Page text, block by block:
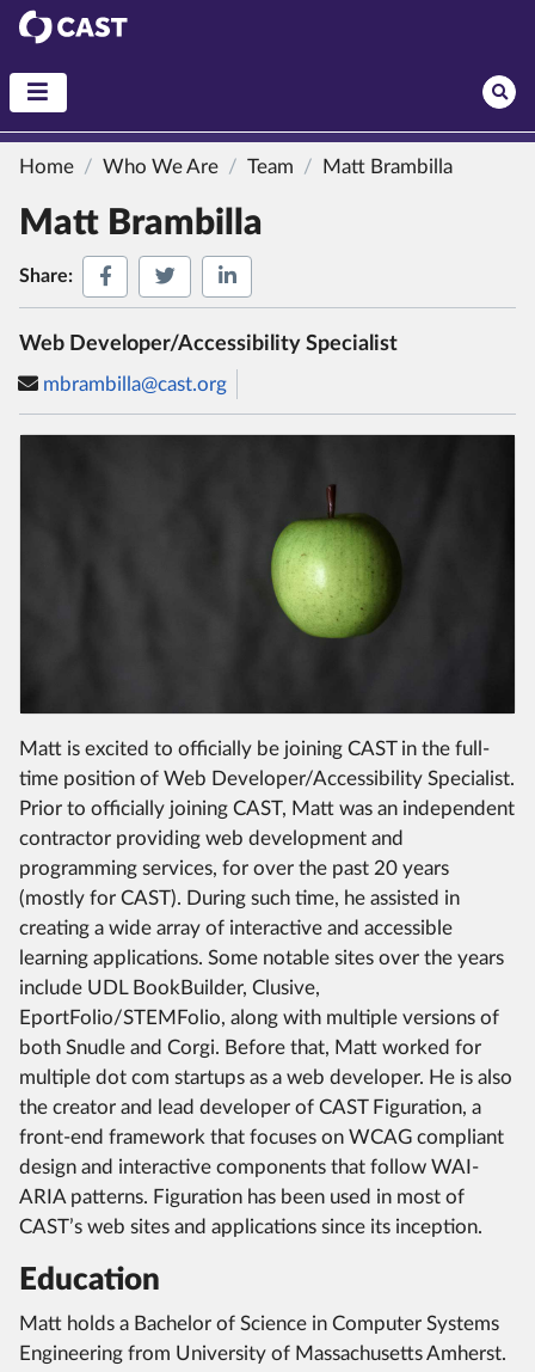
CAST
Home Who We Are Team Matt Brambilla
Matt Brambilla
Share: Share on Facebook
Share on Twitter
Share on LinkedIn
Web Developer/Accessibility Specialist
mbrambilla@cast.org
Matt is excited to officially be joining CAST in the full-
time position of Web Developer/Accessibility Specialist.
Prior to officially joining CAST, Matt was an independent
contractor providing web development and
programming services, for over the past 20 years
(mostly for CAST). During such time, he assisted in
creating a wide array of interactive and accessible
learning applications. Some notable sites over the years
include UDL BookBuilder, Clusive,
EportFolio/STEMFolio, along with multiple versions of
both Snudle and Corgi. Before that, Matt worked for
multiple dot com startups as a web developer. He is also
the creator and lead developer of CAST Figuration, a
front-end framework that focuses on WCAG compliant
design and interactive components that follow WAI-
ARIA patterns. Figuration has been used in most of
CAST’s web sites and applications since its inception.
Education
Matt holds a Bachelor of Science in Computer Systems
Engineering from University of Massachusetts Amherst.